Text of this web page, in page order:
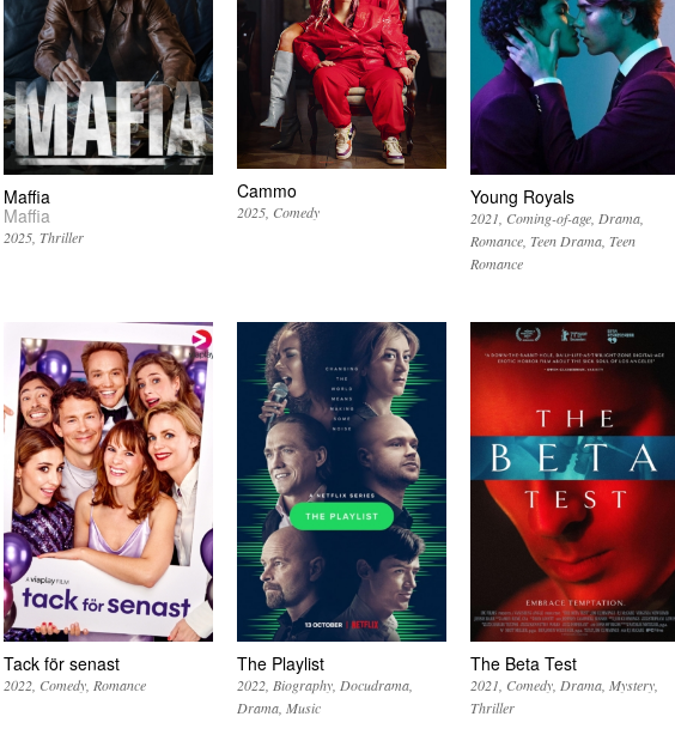
Maffia
Maffia
2025 Thriller
Cammo
2025 Comedy
Young Royals
2021 Coming-of-age Drama
Romance Teen Drama Teen
Romance
Tack för senast
2022 Comedy Romance
The Playlist
2022 Biography Docudrama
Drama Music
The Beta Test
2021 Comedy Drama Mystery
Thriller